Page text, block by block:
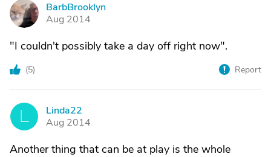
B
BarbBrooklyn
Aug 2014
"I couldn't possibly take a day off right now".
(5) Report
Linda22
Aug 2014
Another thing that can be at play is the whole